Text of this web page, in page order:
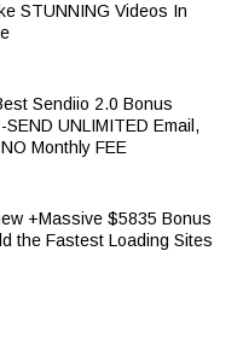
STUNNING Videos In
Sendiio 2.0 Bonus
UNLIMITED Email,
Monthly FEE
+Massive $5835 Bonus
the Fastest Loading Sites